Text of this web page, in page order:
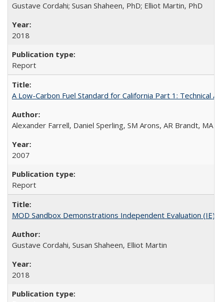
Gustave Cordahi; Susan Shaheen, PhD; Elliot Martin, PhD
2018
Report
A Low-Carbon Fuel Standard for California Part 1: Technical
Alexander Farrell, Daniel Sperling, SM Arons, AR Brandt, MA
2007
Report
MOD Sandbox Demonstrations Independent Evaluation
Gustave Cordahi, Susan Shaheen, Elliot Martin
2018